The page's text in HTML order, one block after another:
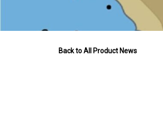
Back to All Product News